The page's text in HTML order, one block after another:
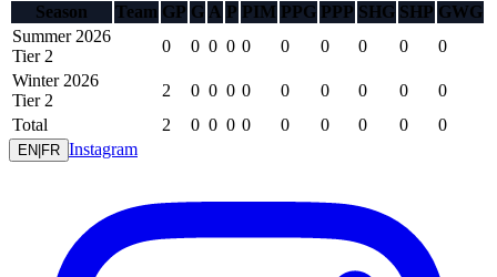
Season
Team GP G A P PIM PPG PPP SHG SHP GWG
Summer 2026
Tier 2
0 0 0 0 0 0 0 0 0
0
Winter 2026
Tier 2
2 0 0 0 0 0 0 0 0
0
Total
2 0 0 0 0 0 0 0 0 0
EN FR Instagram